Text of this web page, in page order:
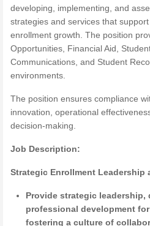
developing, implementing, and
strategies and services that
enrollment growth. The position
Opportunities, Financial Aid,
Communications, and Student
environments.
The position ensures compliance
innovation, operational
decision-making.
Job Description:
Strategic Enrollment Leadership
Provide strategic
professional development
fostering a culture of